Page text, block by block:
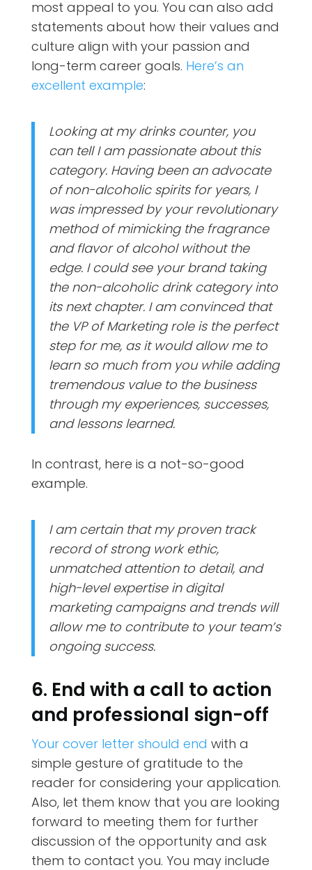
most appeal to you. You can also add
statements about how their values and
culture align with your passion and
long-term career goals. Here’s an
excellent example:
Looking at my drinks counter, you
can tell I am passionate about this
category. Having been an advocate
of non-alcoholic spirits for years, I
was impressed by your revolutionary
method of mimicking the fragrance
and flavor of alcohol without the
edge. I could see your brand taking
the non-alcoholic drink category into
its next chapter. I am convinced that
the VP of Marketing role is the perfect
step for me, as it would allow me to
learn so much from you while adding
tremendous value to the business
through my experiences, successes,
and lessons learned.
In contrast, here is a not-so-good
example.
I am certain that my proven track
record of strong work ethic,
unmatched attention to detail, and
high-level expertise in digital
marketing campaigns and trends will
allow me to contribute to your team’s
ongoing success.
6. End with a call to action
and professional sign-off
Your cover letter should end with a
simple gesture of gratitude to the
reader for considering your application.
Also, let them know that you are looking
forward to meeting them for further
discussion of the opportunity and ask
them to contact you. You may include